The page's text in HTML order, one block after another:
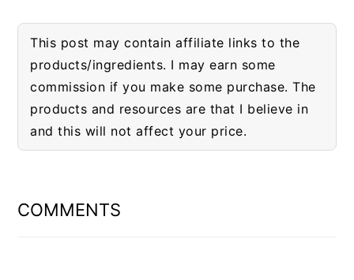
This post may contain affiliate links to the
products/ingredients. I may earn some
commission if you make some purchase. The
products and resources are that I believe in
and this will not affect your price.
INTERACTIONS
COMMENTS